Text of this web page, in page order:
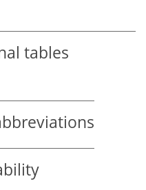
tables